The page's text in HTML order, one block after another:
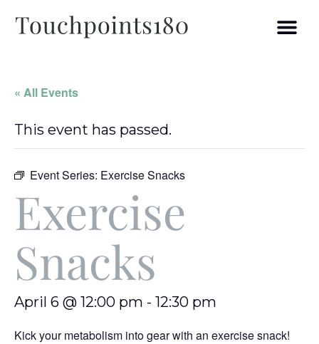
« All Events
This event has passed.
Event Series: Exercise Snacks
Exercise
Snacks
April 6 @ 12:00 pm - 12:30 pm
Kick your metabolism into gear with an exercise snack!